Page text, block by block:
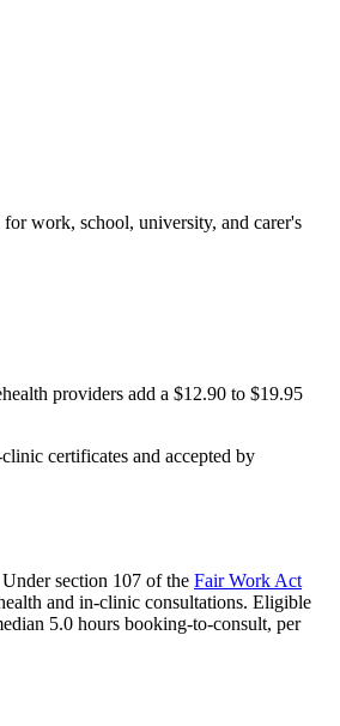
work, school, university, and carer's
providers add a $12.90 to $19.95
certificates and accepted by
section 107 of the Fair Work Act
and in-clinic consultations. Eligible
5.0 hours booking-to-consult, per